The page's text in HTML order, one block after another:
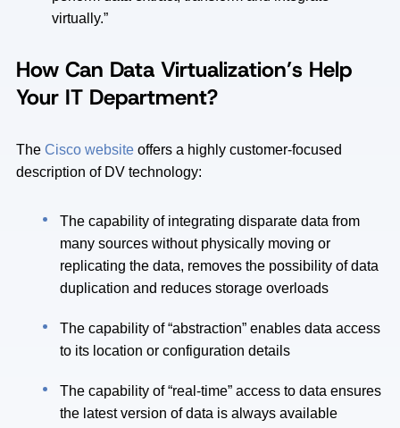
virtually.”
How Can Data Virtualization’s Help
Your IT Department?
The Cisco website offers a highly customer-focused
description of DV technology:
The capability of integrating disparate data from
many sources without physically moving or
replicating the data, removes the possibility of data
duplication and reduces storage overloads
The capability of “abstraction” enables data access
to its location or configuration details
The capability of “real-time” access to data ensures
the latest version of data is always available